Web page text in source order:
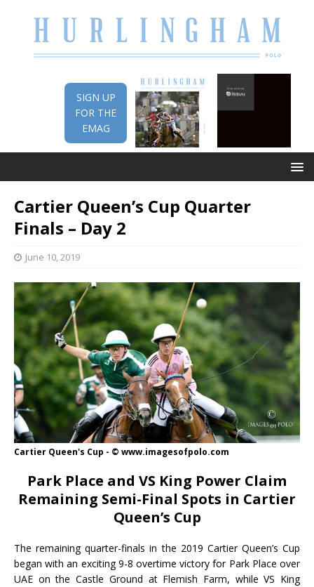
SIGN UP
FOR THE
EMAG
Cartier Queen’s Cup Quarter
Finals – Day 2
June 10, 2019
Cartier Queen's Cup - © www.imagesofpolo.com
Park Place and VS King Power Claim
Remaining Semi-Final Spots in Cartier
Queen’s Cup
The remaining quarter-finals in the 2019 Cartier Queen’s Cup
began with an exciting 9-8 overtime victory for Park Place over
UAE on the Castle Ground at Flemish Farm, while VS King